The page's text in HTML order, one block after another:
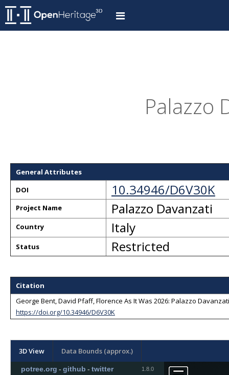
Palazzo
General Attributes
DOI
10.34946/D6V30K
Project Name Palazzo Davanzati
Country Italy
Status Restricted
Citation
George Bent, David Pfaff, Florence As It Was 2026: Palazzo
https://doi.org/10.34946/D6V30K
3D View Data Bounds (approx.)